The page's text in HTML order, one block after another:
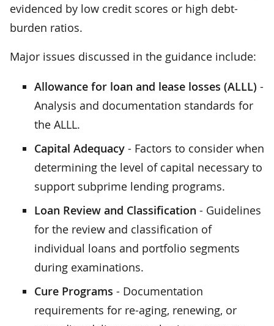
evidenced by low credit scores or high debt-
burden ratios.
Major issues discussed in the guidance include:
Allowance for loan and lease losses (ALLL) -
Analysis and documentation standards for
the ALLL.
Capital Adequacy - Factors to consider when
determining the level of capital necessary to
support subprime lending programs.
Loan Review and Classification - Guidelines
for the review and classification of
individual loans and portfolio segments
during examinations.
Cure Programs - Documentation
requirements for re-aging, renewing, or